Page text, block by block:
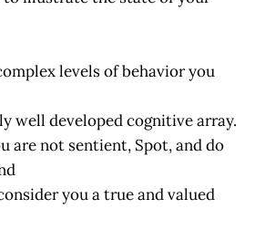
levels of behavior you
well developed cognitive array.
are not sentient, Spot, and do
you a true and valued